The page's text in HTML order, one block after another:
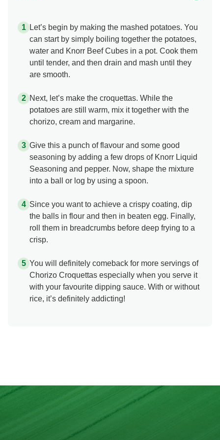
Let’s begin by making the mashed potatoes. You
can start by simply boiling together the potatoes,
water and Knorr Beef Cubes in a pot. Cook them
until tender, and then drain and mash until they
are smooth.
Next, let’s make the croquettas. While the
potatoes are still warm, mix it together with the
chorizo, cream and margarine.
Give this a punch of flavour and some good
seasoning by adding a few drops of Knorr Liquid
Seasoning and pepper. Now, shape the mixture
into a ball or log by using a spoon.
Since you want to achieve a crispy coating, dip
the balls in flour and then in beaten egg. Finally,
roll them in breadcrumbs before deep frying to a
crisp.
You will definitely comeback for more servings of
Chorizo Croquettas especially when you serve it
with your favourite dipping sauce. With or without
rice, it’s definitely addicting!